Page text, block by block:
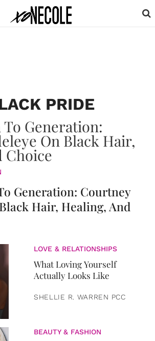
PRIDE
Generation: Courtney
Hair, Healing, And
LOVE & RELATIONSHIPS
What Loving Yourself
Actually Looks Like
SHELLIE R. WARREN PCC
BEAUTY & FASHION